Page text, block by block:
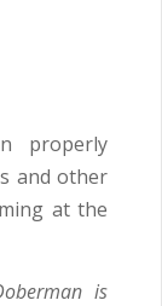
properly
and other
at the
is